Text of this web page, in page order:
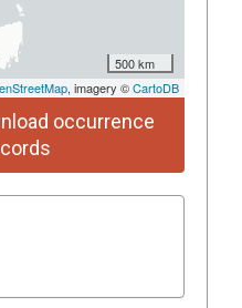
500 km
, imagery ©CartoDB
occurrence